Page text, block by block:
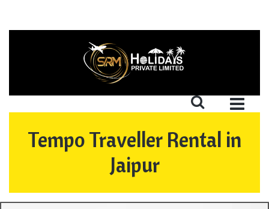
Tempo Traveller Rental in
Jaipur